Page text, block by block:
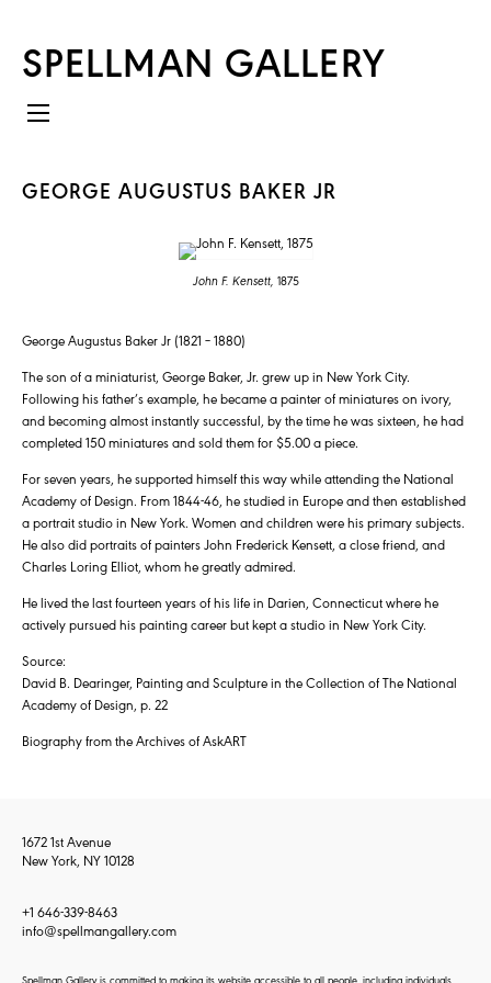
SPELLMAN GALLERY
GEORGE AUGUSTUS BAKER JR
John F. Kensett, 1875
George Augustus Baker Jr (1821 – 1880)
The son of a miniaturist, George Baker, Jr. grew up in New York City.
Following his father’s example, he became a painter of miniatures on ivory,
and becoming almost instantly successful, by the time he was sixteen, he had
completed 150 miniatures and sold them for $5.00 a piece.
For seven years, he supported himself this way while attending the National
Academy of Design. From 1844-46, he studied in Europe and then established
a portrait studio in New York. Women and children were his primary subjects.
He also did portraits of painters John Frederick Kensett, a close friend, and
Charles Loring Elliot, whom he greatly admired.
He lived the last fourteen years of his life in Darien, Connecticut where he
actively pursued his painting career but kept a studio in New York City.
Source:
David B. Dearinger, Painting and Sculpture in the Collection of The National
Academy of Design, p. 22
Biography from the Archives of AskART
1672 1st Avenue
New York, NY 10128
+1 646-339-8463
info@spellmangallery.com
Spellman Gallery is committed to making its website accessible to all people, including individuals